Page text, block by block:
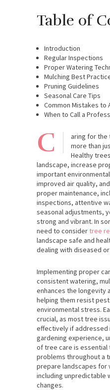
Table of
Introduction
Regular Inspections
Proper Watering
Mulching Best
Pruning Guidelines
Seasonal Care Tips
Common Mistakes to
When to Call a
C
aring for the
more than
Healthy
landscape, increase
important
improved air quality,
proper maintenance,
inspections, attentive
seasonal adjustments,
strong and vibrant. In
need to considertree
landscape safe and
dealing with diseased
Implementing proper
consistent watering,
enhances the longevity
helping them resist
environmental stress.
crucial, as most tree
effectively if addressed
gardening experience,
of tree care is essential
problems throughout a
prepare landscapes for
including unpredictable
changes.